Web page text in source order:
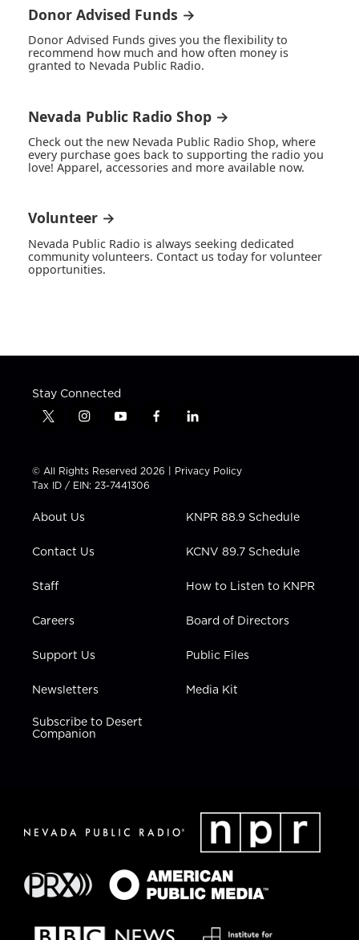
Donor Advised Funds →
Donor Advised Funds gives you the flexibility to
recommend how much and how often money is
granted to Nevada Public Radio.
Nevada Public Radio Shop →
Check out the new Nevada Public Radio Shop, where
every purchase goes back to supporting the radio you
love! Apparel, accessories and more available now.
Volunteer →
Nevada Public Radio is always seeking dedicated
community volunteers. Contact us today for volunteer
opportunities.
Stay Connected
t
t
t
e
i
t
a
g
a
y
t
u
b
f
e
b
l
k
e
i
n
© All Rights Reserved 2026 | Privacy Policy
Tax ID / EIN: 23-7441306
About Us
Contact Us
Staff
Careers
Support Us
Newsletters
Subscribe to Desert
Companion
KNPR 88.9 Schedule
KCNV 89.7 Schedule
How to Listen to KNPR
Board of Directors
Public Files
Media Kit